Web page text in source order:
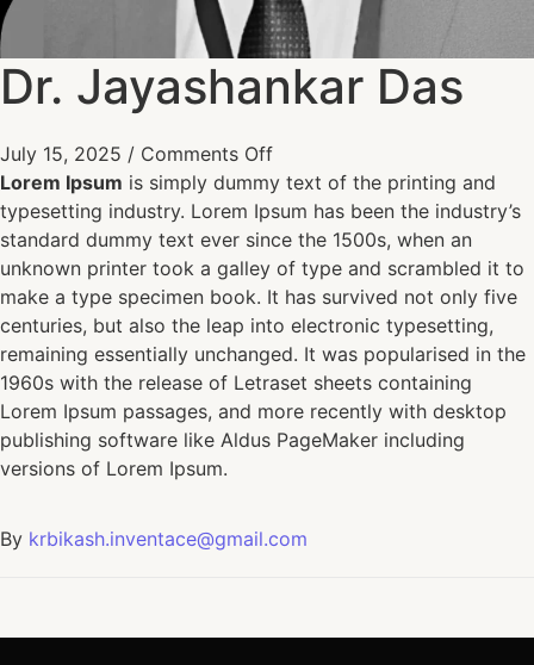
Dr. Jayashankar Das
July 15, 2025 / Comments Off
Lorem Ipsum is simply dummy text of the printing and
typesetting industry. Lorem Ipsum has been the industry’s
standard dummy text ever since the 1500s, when an
unknown printer took a galley of type and scrambled it to
make a type specimen book. It has survived not only five
centuries, but also the leap into electronic typesetting,
remaining essentially unchanged. It was popularised in the
1960s with the release of Letraset sheets containing
Lorem Ipsum passages, and more recently with desktop
publishing software like Aldus PageMaker including
versions of Lorem Ipsum.
By krbikash.inventace@gmail.com